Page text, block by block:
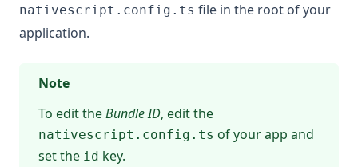
nativescript.config.ts file in the root of your
application.
Note
To edit theBundle ID, edit the
nativescript.config.ts of your app and
set the id key.